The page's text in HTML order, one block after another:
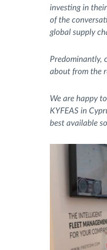
investing in
of the
global supply
Predominantly,
about from the
We are happy
KYFEAS in
best available